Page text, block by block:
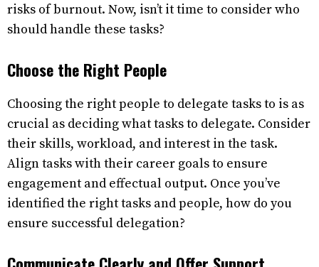
risks of burnout. Now, isn’t it time to consider who
should handle these tasks?
Choose the Right People
Choosing the right people to delegate tasks to is as
crucial as deciding what tasks to delegate. Consider
their skills, workload, and interest in the task.
Align tasks with their career goals to ensure
engagement and effectual output. Once you’ve
identified the right tasks and people, how do you
ensure successful delegation?